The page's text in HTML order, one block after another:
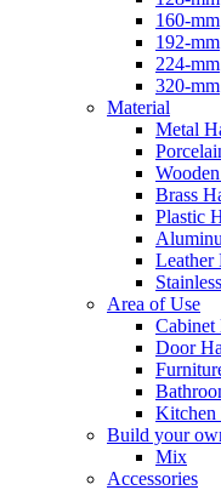
160-mm
192-mm
224-mm
320-mm
Material
Metal
Brass
Plastic
Leather
Area of Use
Cabinet
Door
Kitchen
Build your
Mix
Accessories